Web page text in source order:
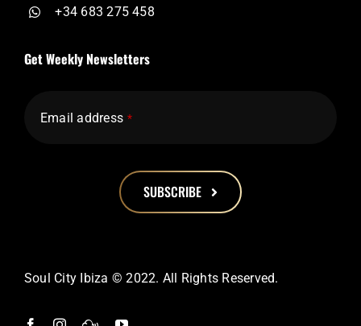
+34 683 275 458
Get Weekly Newsletters
Email address *
SUBSCRIBE
should
left
Soul City Ibiza © 2022. All Rights Reserved.